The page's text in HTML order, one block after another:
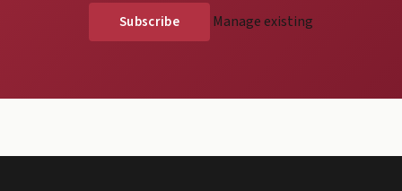
Manage existing